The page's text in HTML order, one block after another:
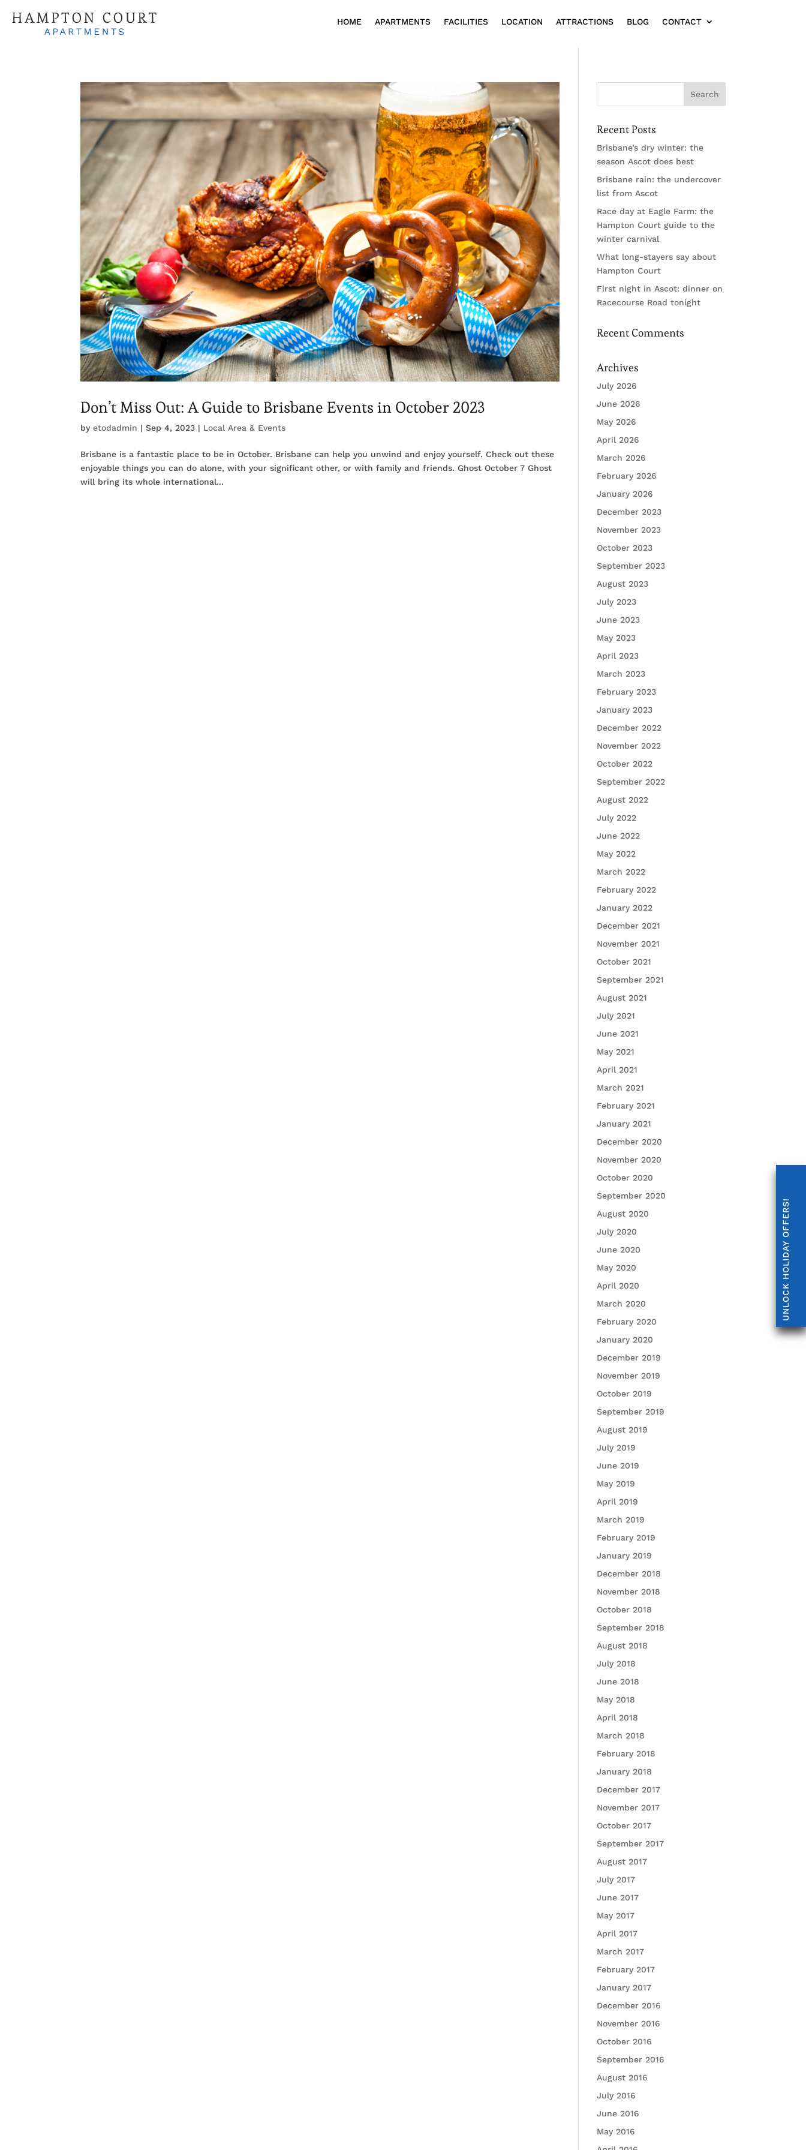
HOME APARTMENTS FACILITIES LOCATION ATTRACTIONS BLOG CONTACT
Don’t Miss Out: A Guide to Brisbane Events in October 2023
byetodadmin |Sep 4, 2023 | Local Area & Events
Brisbane is a fantastic place to be in October. Brisbane can help you unwind and enjoy yourself. Check out these
enjoyable things you can do alone, with your significant other, or with family and friends. Ghost October 7 Ghost
will bring its whole international...
Recent Posts
Brisbane’s dry winter: the
season Ascot does best
Brisbane rain: the undercover
list from Ascot
Race day at Eagle Farm: the
Hampton Court guide to the
winter carnival
What long-stayers say about
Hampton Court
First night in Ascot: dinner on
Racecourse Road tonight
Recent Comments
Archives
July 2026
June 2026
May 2026
April 2026
March 2026
February 2026
January 2026
December 2023
November 2023
October 2023
September 2023
August 2023
July 2023
June 2023
May 2023
April 2023
March 2023
February 2023
January 2023
December 2022
November 2022
October 2022
September 2022
August 2022
July 2022
June 2022
May 2022
March 2022
February 2022
January 2022
December 2021
November 2021
October 2021
September 2021
August 2021
July 2021
June 2021
May 2021
April 2021
March 2021
February 2021
January 2021
December 2020
November 2020
October 2020
September 2020
August 2020
July 2020
June 2020
May 2020
April 2020
March 2020
February 2020
January 2020
December 2019
November 2019
October 2019
September 2019
August 2019
July 2019
June 2019
May 2019
April 2019
March 2019
February 2019
January 2019
December 2018
November 2018
October 2018
September 2018
August 2018
July 2018
June 2018
May 2018
April 2018
March 2018
February 2018
January 2018
December 2017
November 2017
October 2017
September 2017
August 2017
July 2017
June 2017
May 2017
April 2017
March 2017
February 2017
January 2017
December 2016
November 2016
October 2016
September 2016
August 2016
July 2016
June 2016
May 2016
UNLOCK HOLIDAY OFFERS!